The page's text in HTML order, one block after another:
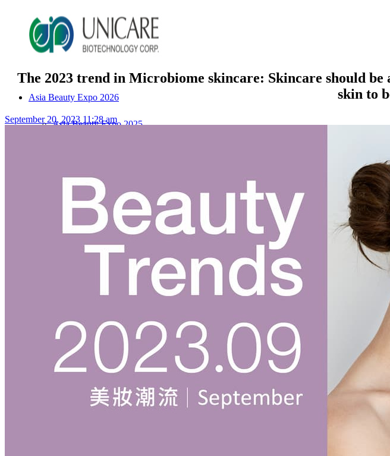
Asia Beauty Expo 2026
Asia Beauty Expo 2025
in-cosmetics asia beauty 2025
About Unicare
ODM Service
Private-Label Beauty Products Solution
ESG-DRIVEN GIFT SET
The 2023 trend in Microbiome skincare: Skincare should
skin to
September 20, 2023 11:28 am